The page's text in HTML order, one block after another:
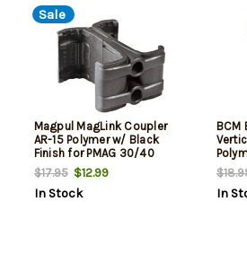
Sale
Magpul MagLink Coupler
AR-15 Polymer w/ Black
Finish for PMAG 30/40
AR/M4 Mags
$17.95$12.99
In Stock
BCM
for
In